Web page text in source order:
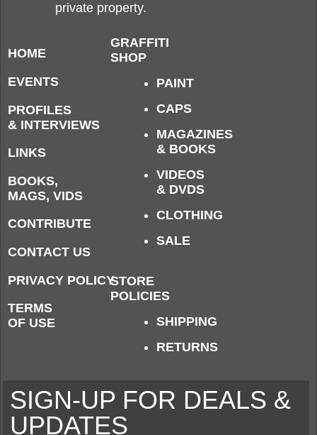
private property.
HOME
EVENTS
PROFILES
& INTERVIEWS
LINKS
BOOKS,
MAGS, VIDS
CONTRIBUTE
CONTACT US
PRIVACY POLICY
TERMS
OF USE
GRAFFITI
SHOP
PAINT
CAPS
MAGAZINES
& BOOKS
VIDEOS
& DVDS
CLOTHING
SALE
STORE
POLICIES
SHIPPING
RETURNS
SIGN-UP FOR DEALS &
UPDATES